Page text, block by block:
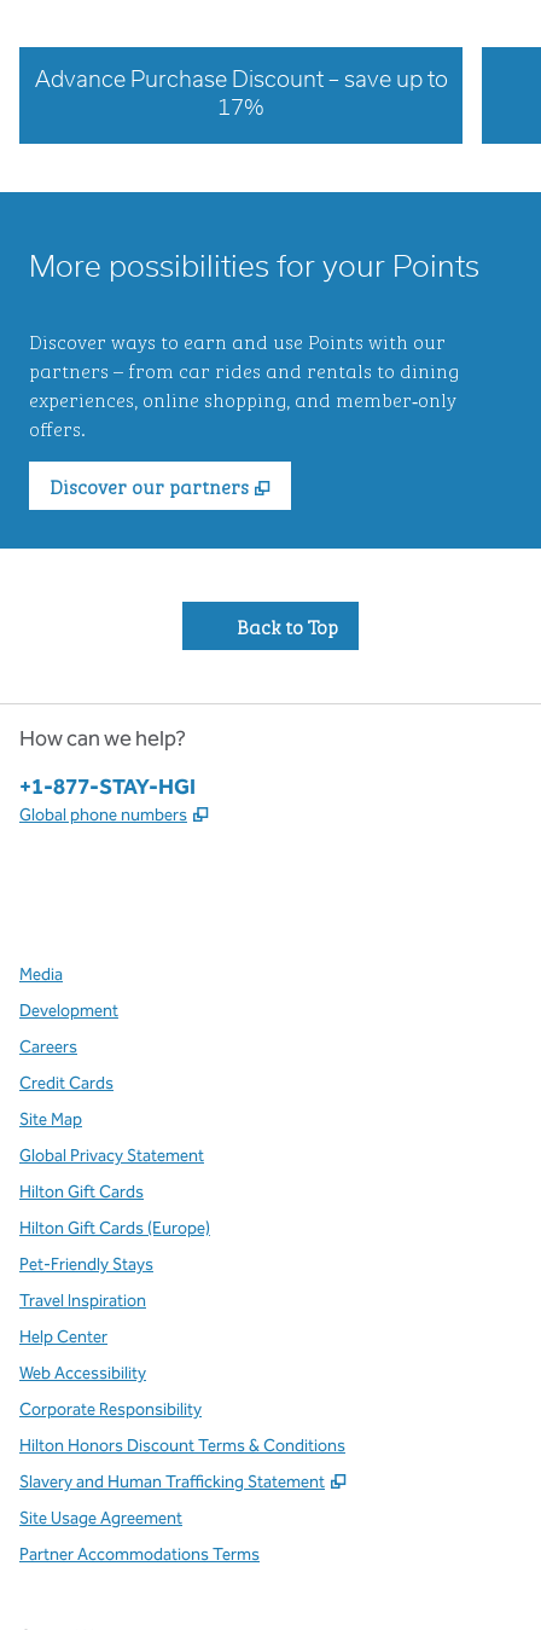
Advance Purchase Discount – save up to
17%
More possibilities for your Points
Discover ways to earn and use Points with our
partners – from car rides and rentals to dining
experiences, online shopping, and member‑only
offers.
Discover our partners
,
Back to Top
How can we help?
Phone:
+1-877-STAY-HGI
Global phone numbers ,
Media
Development
Careers
Credit Cards
Site Map
Global Privacy Statement
Hilton Gift Cards
Hilton Gift Cards (Europe)
Pet-Friendly Stays
Travel Inspiration
Help Center
Web Accessibility
Corporate Responsibility
Hilton Honors Discount Terms & Conditions
Slavery and Human Trafficking Statement
,
Site Usage Agreement
Partner Accommodations Terms